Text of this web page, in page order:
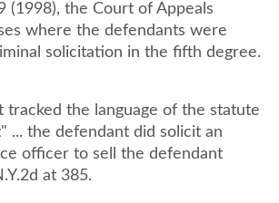
(1998), the Court of Appeals
where the defendants were
solicitation in the fifth degree.
tracked the language of the statute
... the defendant did solicit an
officer to sell the defendant
at 385.